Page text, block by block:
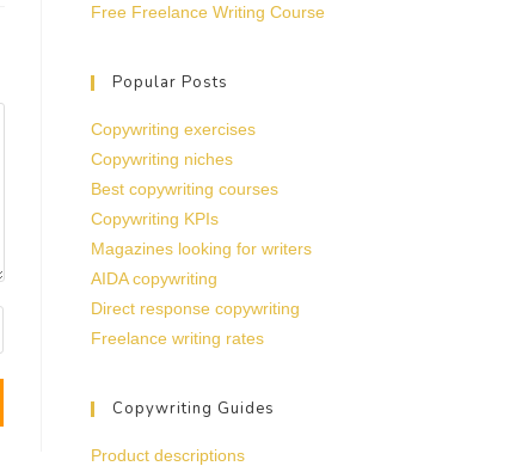
Free Freelance Writing Course
Popular Posts
Copywriting exercises
Copywriting niches
Best copywriting courses
Copywriting KPIs
Magazines looking for writers
AIDA copywriting
Direct response copywriting
Freelance writing rates
Copywriting Guides
Product descriptions